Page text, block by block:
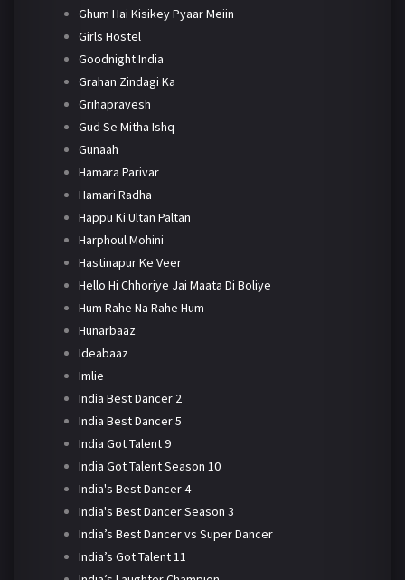
Ghum Hai Kisikey Pyaar Meiin
Girls Hostel
Goodnight India
Grahan Zindagi Ka
Grihapravesh
Gud Se Mitha Ishq
Gunaah
Hamara Parivar
Hamari Radha
Happu Ki Ultan Paltan
Harphoul Mohini
Hastinapur Ke Veer
Hello Hi Chhoriye Jai Maata Di Boliye
Hum Rahe Na Rahe Hum
Hunarbaaz
Ideabaaz
Imlie
India Best Dancer 2
India Best Dancer 5
India Got Talent 9
India Got Talent Season 10
India's Best Dancer 4
India's Best Dancer Season 3
India’s Best Dancer vs Super Dancer
India’s Got Talent 11